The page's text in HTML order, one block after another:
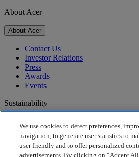
About Acer
About Acer
Contact Us
Investor Relations
Press
Awards
Events
Sustainability
Corporate Social Responsibility
Product Carbon Footprint
We use cookies to detect preferences,
navigation, to generate user statistics to
user friendly and to offer personalized
advertisements. By clicking on “Accept